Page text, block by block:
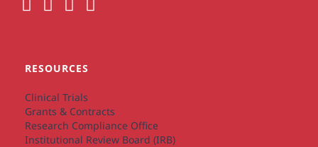
RESOURCES
Clinical Trials
Grants & Contracts
Research Compliance Office
Institutional Review Board (IRB)